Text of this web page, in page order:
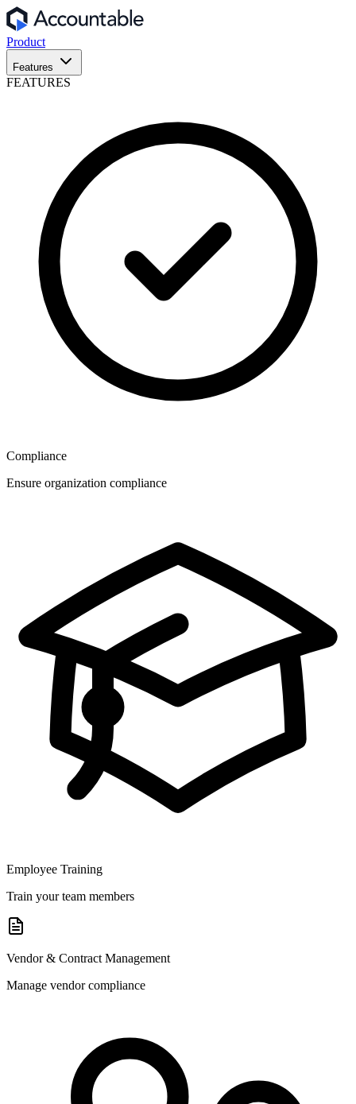
Product
Features
FEATURES
Compliance
Ensure organization compliance
Employee Training
Train your team members
Vendor & Contract Management
Manage vendor compliance